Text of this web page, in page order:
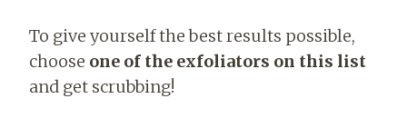
To give yourself the best results possible,
choose one of the exfoliators on this list
and get scrubbing!